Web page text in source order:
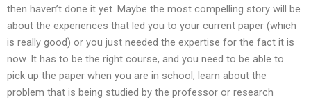
then haven’t done it yet. Maybe the most compelling story will be
about the experiences that led you to your current paper (which
is really good) or you just needed the expertise for the fact it is
now. It has to be the right course, and you need to be able to
pick up the paper when you are in school, learn about the
problem that is being studied by the professor or research